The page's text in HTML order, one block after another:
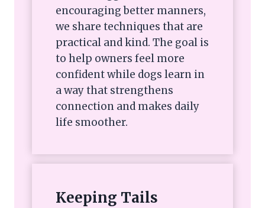
encouraging better manners,
we share techniques that are
practical and kind. The goal is
to help owners feel more
confident while dogs learn in
a way that strengthens
connection and makes daily
life smoother.
Keeping Tails